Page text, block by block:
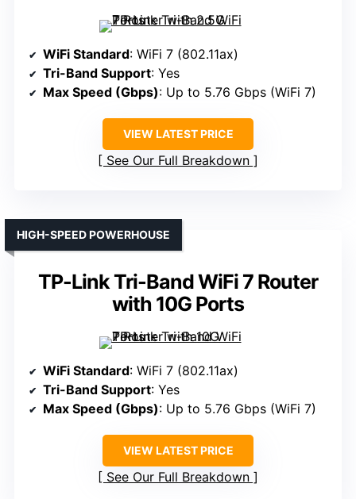
WiFi Standard: WiFi 7 (802.11ax)
Tri-Band Support: Yes
Max Speed (Gbps): Up to 5.76 Gbps (WiFi 7)
VIEW LATEST PRICE
See Our Full Breakdown
TP-Link Tri-Band WiFi 7 Router
with 10G Ports
HIGH-SPEED POWERHOUSE
WiFi Standard: WiFi 7 (802.11ax)
Tri-Band Support: Yes
Max Speed (Gbps): Up to 5.76 Gbps (WiFi 7)
VIEW LATEST PRICE
See Our Full Breakdown